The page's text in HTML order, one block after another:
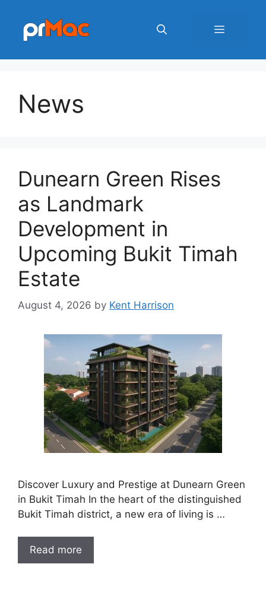
content
Menu
News
Dunearn Green Rises
as Landmark
Development in
Upcoming Bukit Timah
Estate
August 4, 2026 by Kent Harrison
Discover Luxury and Prestige at Dunearn Green
in Bukit Timah In the heart of the distinguished
Bukit Timah district, a new era of living is …
Read more